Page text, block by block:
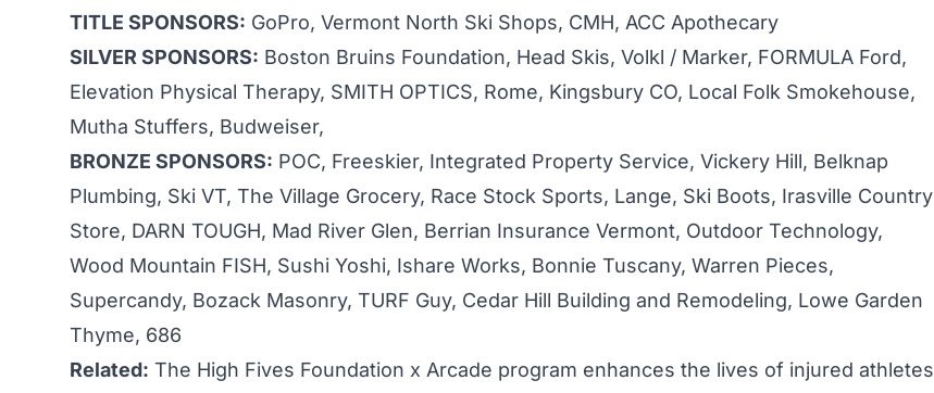
TITLE SPONSORS: GoPro, Vermont North Ski Shops, CMH, ACC Apothecary
SILVER SPONSORS: Boston Bruins Foundation, Head Skis, Volkl / Marker, FORMULA Ford,
Elevation Physical Therapy, SMITH OPTICS, Rome, Kingsbury CO, Local Folk Smokehouse,
Mutha Stuffers, Budweiser,
BRONZE SPONSORS: POC, Freeskier, Integrated Property Service, Vickery Hill, Belknap
Plumbing, Ski VT, The Village Grocery, Race Stock Sports, Lange, Ski Boots, Irasville Country
Store, DARN TOUGH, Mad River Glen, Berrian Insurance Vermont, Outdoor Technology,
Wood Mountain FISH, Sushi Yoshi, Ishare Works, Bonnie Tuscany, Warren Pieces,
Supercandy, Bozack Masonry, TURF Guy, Cedar Hill Building and Remodeling, Lowe Garden
Thyme, 686
Related: The High Fives Foundation x Arcade program enhances the lives of injured athletes